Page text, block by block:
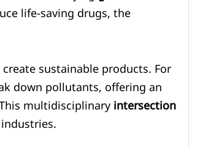
life-saving drugs, the
sustainable products. For
down pollutants, offering an
multidisciplinaryintersection